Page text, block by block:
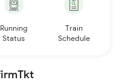
Running
Status
Train
Schedule